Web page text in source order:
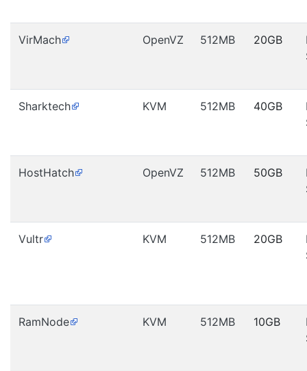
VirMach OpenVZ 512MB 20GB
Sharktech KVM 512MB 40GB
HostHatch OpenVZ 512MB 50GB
Vultr KVM 512MB 20GB
RamNode KVM 512MB 10GB